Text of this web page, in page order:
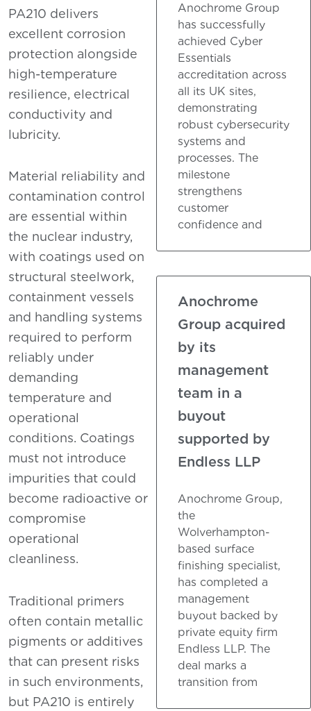
PA210 delivers
excellent corrosion
protection alongside
high-temperature
resilience, electrical
conductivity and
lubricity.
Material reliability and
contamination control
are essential within
the nuclear industry,
with coatings used on
structural steelwork,
containment vessels
and handling systems
required to perform
reliably under
demanding
temperature and
operational
conditions. Coatings
must not introduce
impurities that could
become radioactive or
compromise
operational
cleanliness.
Traditional primers
often contain metallic
pigments or additives
that can present risks
in such environments,
but PA210 is entirely
Anochrome Group
has successfully
achieved Cyber
Essentials
accreditation across
all its UK sites,
demonstrating
robust cybersecurity
systems and
processes. The
milestone
strengthens
customer
confidence and
Anochrome
Group acquired
by its
management
team in a
buyout
supported by
Endless LLP
Anochrome Group,
the
Wolverhampton-
based surface
finishing specialist,
has completed a
management
buyout backed by
private equity firm
Endless LLP. The
deal marks a
transition from